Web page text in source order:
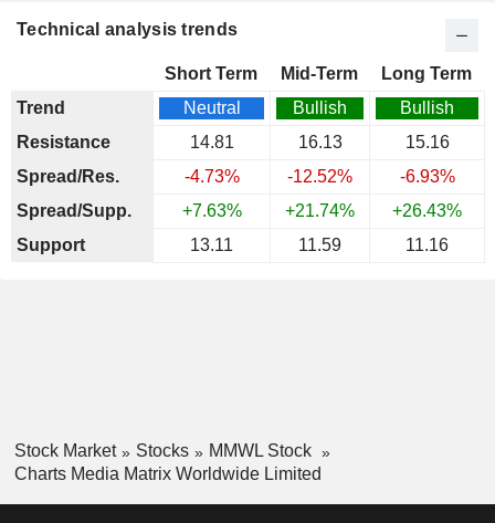
Technical analysis trends
Short Term Mid-Term
Long Term
Trend
Neutral Bullish
Bullish
Resistance
14.81 16.13
15.16
Spread/Res.
-4.73% -12.52%
-6.93%
Spread/Supp.
+7.63% +21.74%
+26.43%
Support
13.11 11.59 11.16
Stock Market Stocks
MMWL Stock
Charts Media Matrix Worldwide Limited